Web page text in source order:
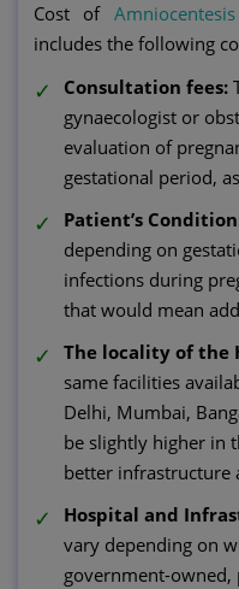
Cost of
includes the following
Consultation fees:
gynaecologist or
evaluation of
gestational period,
Patient’s
depending on
infections during
that would mean
The locality of the
same facilities
Delhi, Mumbai,
be slightly higher in
better infrastructure
Hospital and
vary depending on
government-